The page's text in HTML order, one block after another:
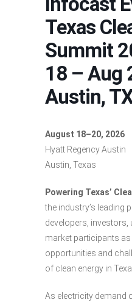
Texas
Summit
18 – Aug
Austin,
August 18–20, 2026
Hyatt Regency Austin
Austin, Texas
Powering Texas’
the industry’s leading
developers, investors,
market participants as
opportunities and
of clean energy in
As electricity demand